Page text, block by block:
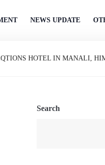
NEWS UPDATE
HOTEL IN MANALI,
Search